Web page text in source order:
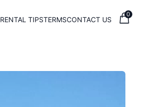
RENTAL TIPSTERMSCONTACT US
0